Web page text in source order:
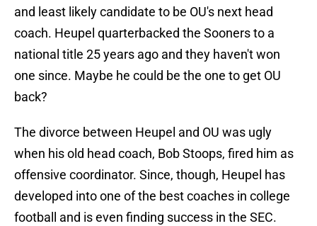
and least likely candidate to be OU's next head
coach. Heupel quarterbacked the Sooners to a
national title 25 years ago and they haven't won
one since. Maybe he could be the one to get OU
back?
The divorce between Heupel and OU was ugly
when his old head coach, Bob Stoops, fired him as
offensive coordinator. Since, though, Heupel has
developed into one of the best coaches in college
football and is even finding success in the SEC.